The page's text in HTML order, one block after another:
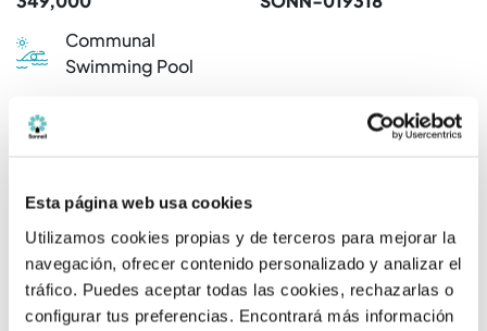
Esta página web usa cookies
Utilizamos cookies propias y de terceros para mejorar la
navegación, ofrecer contenido personalizado y analizar el
tráfico. Puedes aceptar todas las cookies, rechazarlas o
configurar tus preferencias. Encontrará más información
Communal
Swimming Pool
2 R / 2 B. 349.000 €